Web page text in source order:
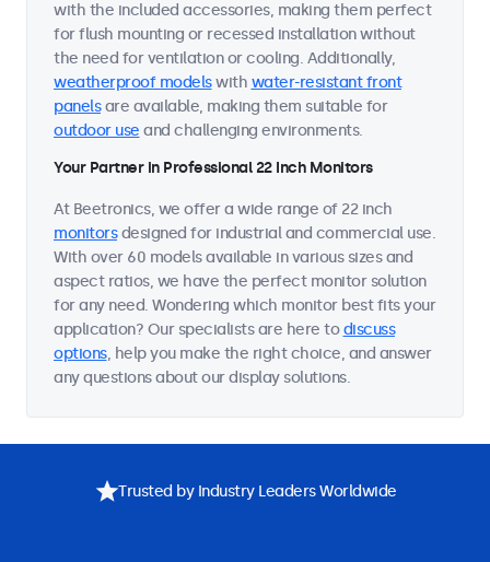
with the included accessories, making them perfect
for flush mounting or recessed installation without
the need for ventilation or cooling. Additionally,
weatherproof modelswith water-resistant front
panelsare available, making them suitable for
outdoor use and challenging environments.
Your Partner in Professional 22 Inch Monitors
At Beetronics, we offer a wide range of 22 inch
monitorsdesigned for industrial and commercial use.
With over 60 models available in various sizes and
aspect ratios, we have the perfect monitor solution
for any need. Wondering which monitor best fits your
application? Our specialists are here todiscuss
options, help you make the right choice, and answer
any questions about our display solutions.
Trusted by Industry Leaders Worldwide